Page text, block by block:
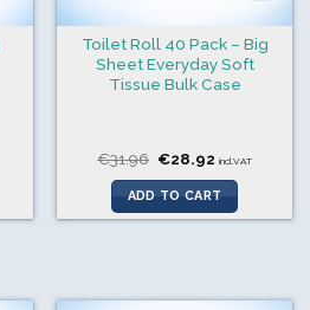
Toilet Roll 40 Pack – Big
Sheet Everyday Soft
Tissue Bulk Case
€31.96 Original
was:
€31.96.
€28.92 Current
is:
€28.92.
incl.VAT
ADD TO CART